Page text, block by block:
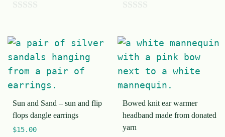
u
t
o
f
5
u
t
o
f
5
Sun and Sand – sun and flip
flops dangle earrings
$15.00
Bowed knit ear warmer
headband made from donated
yarn